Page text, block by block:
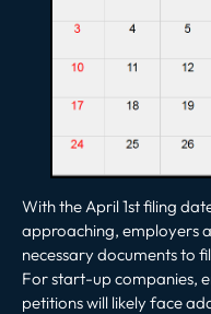
With the April 1st filing
approaching, employers
necessary documents to
For start-up companies,
petitions will likely face